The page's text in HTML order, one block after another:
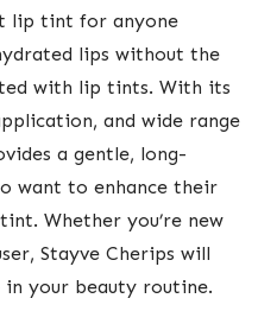
lip tint for anyone
lips without the
with lip tints. With its
and wide range
a gentle, long-
want to enhance their
Whether you’re new
Stayve Cherips will
in your beauty routine.